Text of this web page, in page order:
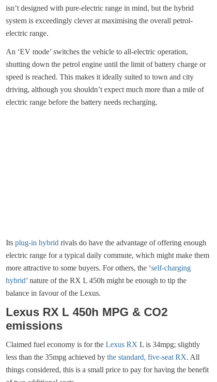
isn’t designed with pure-electric range in mind, but the hybrid
system is exceedingly clever at maximising the overall petrol-
electric range.
An ‘EV mode’ switches the vehicle to all-electric operation,
shutting down the petrol engine until the limit of battery charge or
speed is reached. This makes it ideally suited to town and city
driving, although you shouldn’t expect much more than a mile of
electric range before the battery needs recharging.
Its plug-in hybrid rivals do have the advantage of offering enough
electric range for a typical daily commute, which might make them
more attractive to some buyers. For others, the ‘self-charging
hybrid’ nature of the RX L 450h might be enough to tip the
balance in favour of the Lexus.
Lexus RX L 450h MPG & CO2
emissions
Claimed fuel economy is for the Lexus RX L is 34mpg; slightly
less than the 35mpg achieved by the standard, five-seat RX. All
things considered, this is a small price to pay for having the benefit